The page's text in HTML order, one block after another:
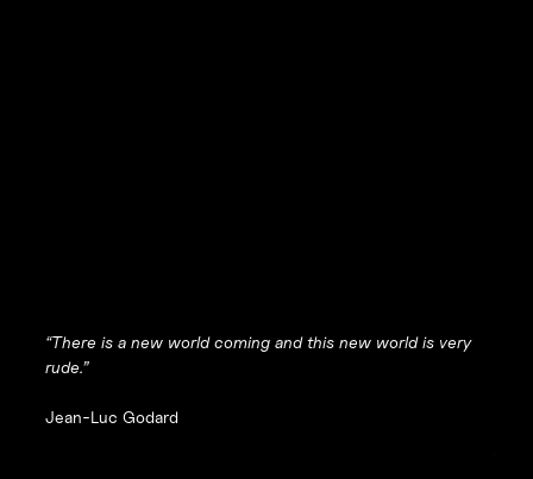
“There is a new world coming and this new world is very
rude.”
Jean-Luc Godard